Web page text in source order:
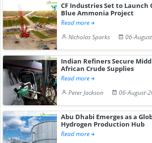
CF Industries Set to Launch
Blue Ammonia Project
Read more
Nicholas Sparks
06-
Indian Refiners Secure
African Crude Supplies
Read more
Peter Jackson
06-August-
Abu Dhabi Emerges as a
Hydrogen Production Hub
Read more